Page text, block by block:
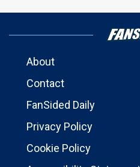
About
Contact
FanSided Daily
Privacy Policy
Cookie Policy